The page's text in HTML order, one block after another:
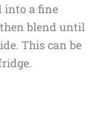
into a fine
blend until
This can be